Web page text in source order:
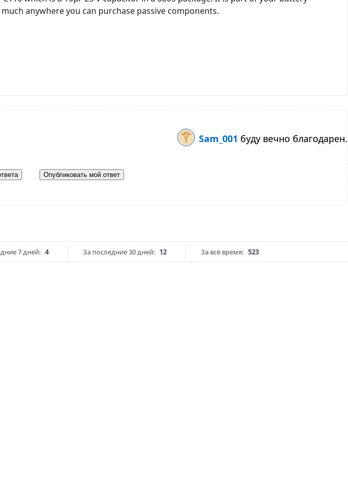
anywhere you can purchase passive components.
Sam_001 буду вечно благодарен.
Опубликовать мой ответ
7 дней: 4 За последние 30 дней: 12 За всё время: 523